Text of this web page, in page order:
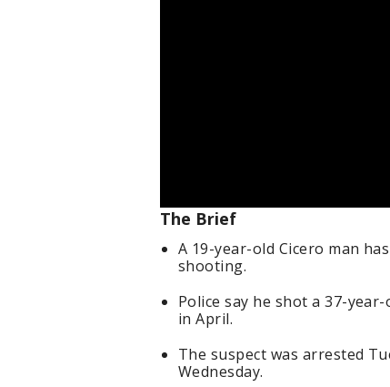
The Brief
A 19-year-old Cicero man
shooting.
Police say he shot a 37-
in April.
The suspect was arrested
Wednesday.